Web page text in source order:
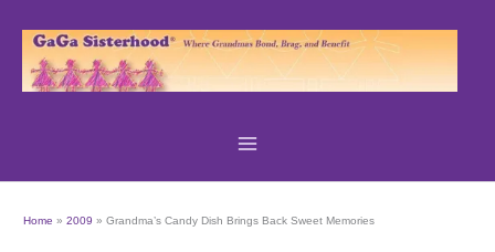
content
Home 2009 Grandma’s Candy Dish Brings Back Sweet Memories